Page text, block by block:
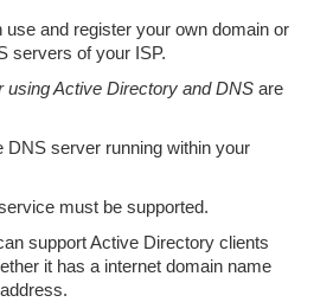
and register your own domain or
servers of your ISP.
using Active Directory and DNS are
DNS server running within your
must be supported.
support Active Directory clients
it has a internet domain name